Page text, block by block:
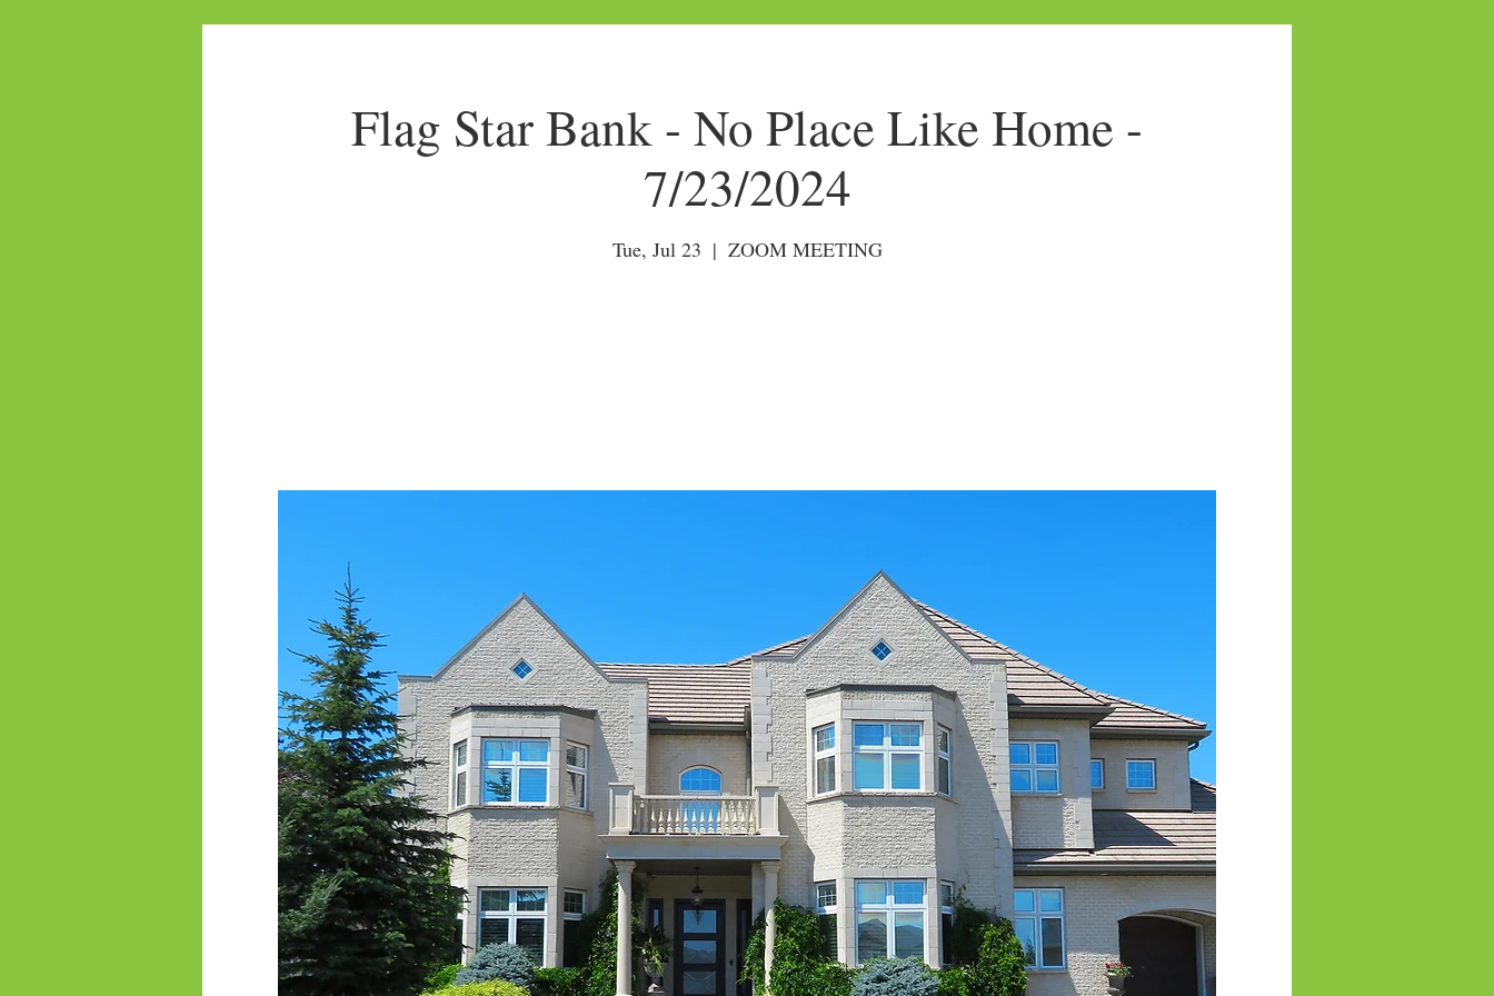
Flag Star Bank - No Place Like Home -
7/23/2024
Tue, Jul 23
  |
ZOOM MEETING